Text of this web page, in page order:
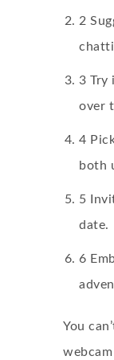
2
3 Try
over
4
both
5
date.
6
You